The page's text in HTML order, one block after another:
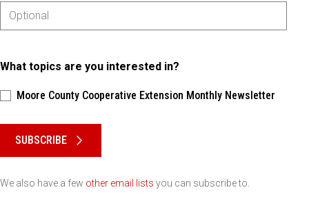
What topics are you interested in?
Moore County Cooperative Extension Monthly Newsletter
SUBSCRIBE
We also have a few other email lists you can subscribe to.